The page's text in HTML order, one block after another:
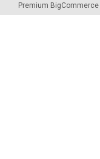
Premium BigCommerce